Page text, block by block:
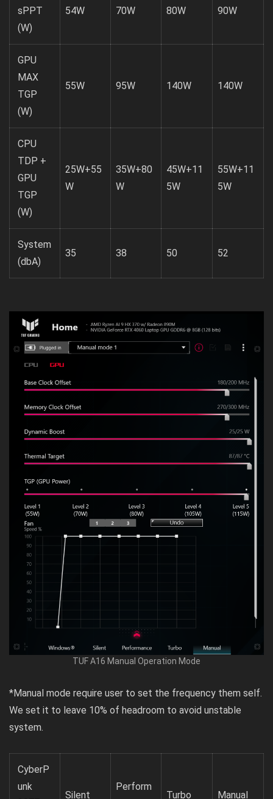
sPPT
(W)
54W 70W 80W 90W
GPU
MAX
TGP
(W)
55W 95W 140W 140W
CPU
TDP +
GPU
TGP
(W)
25W+55
W
35W+80
W
45W+11
5W
55W+11
5W
System
(dbA)
35 38 50 52
TUF A16 Manual Operation Mode
*Manual mode require user to set the frequency them self.
We set it to leave 10% of headroom to avoid unstable
system.
CyberP
unk
Silent
Perform
Turbo Manual